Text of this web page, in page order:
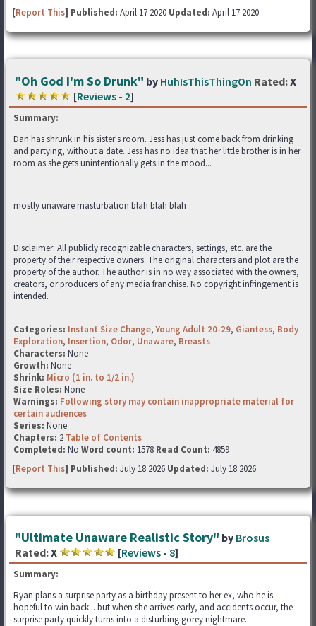
[Report This] Published: April 17 2020 Updated: April 17 2020
"Oh God I'm So Drunk" by HuhIsThisThingOn Rated:X
[Reviews - 2]
Summary:
Dan has shrunk in his sister's room. Jess has just come back from drinking
and partying, without a date. Jess has no idea that her little brother is in her
room as she gets unintentionally gets in the mood...
mostly unaware masturbation blah blah blah
Disclaimer: All publicly recognizable characters, settings, etc. are the
property of their respective owners. The original characters and plot are the
property of the author. The author is in no way associated with the owners,
creators, or producers of any media franchise. No copyright infringement is
intended.
Categories: Instant Size Change,Young Adult 20-29, Giantess, Body
Exploration, Insertion, Odor, Unaware, Breasts
Characters: None
Growth: None
Shrink: Micro (1 in. to 1/2 in.)
Size Roles: None
Warnings: Following story may contain inappropriate material for
certain audiences
Series: None
Chapters: 2 Table of Contents
Completed: No Word count: 1578 Read Count: 4859
[Report This] Published: July 18 2026 Updated: July 18 2026
"Ultimate Unaware Realistic Story" by Brosus
Rated:X [Reviews - 8]
Summary:
Ryan plans a surprise party as a birthday present to her ex, who he is
hopeful to win back... but when she arrives early, and accidents occur, the
surprise party quickly turns into a disturbing gorey nightmare.